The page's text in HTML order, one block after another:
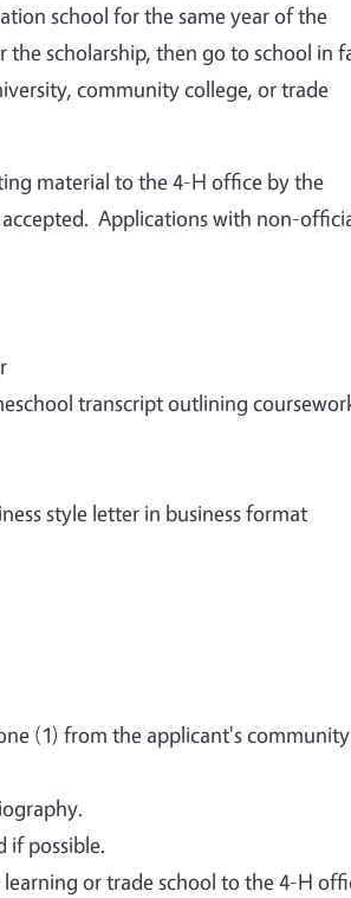
school for the same year of the
the scholarship, then go to school in
community college, or trade
material to the 4-H office by the
Applications with non-
transcript outlining
style letter in business format
(1) from the applicant's community
if possible.
or trade school to the 4-H